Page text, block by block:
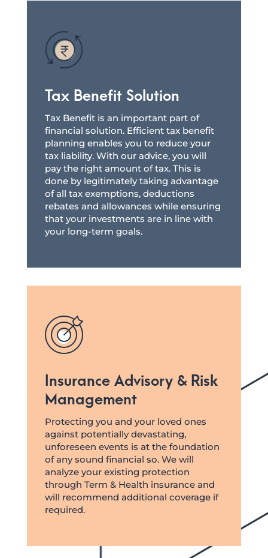
Tax Benefit Solution
Tax Benefit is an important part of
financial solution. Efficient tax benefit
planning enables you to reduce your
tax liability. With our advice, you will
pay the right amount of tax. This is
done by legitimately taking advantage
of all tax exemptions, deductions
rebates and allowances while ensuring
that your investments are in line with
your long-term goals.
Insurance Advisory & Risk
Management
Protecting you and your loved ones
against potentially devastating,
unforeseen events is at the foundation
of any sound financial so. We will
analyze your existing protection
through Term & Health insurance and
will recommend additional coverage if
required.